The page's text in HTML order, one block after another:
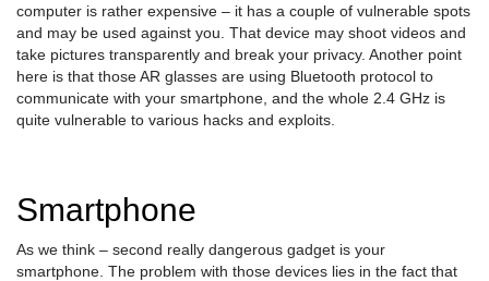
computer is rather expensive – it has a couple of vulnerable spots
and may be used against you. That device may shoot videos and
take pictures transparently and break your privacy. Another point
here is that those AR glasses are using Bluetooth protocol to
communicate with your smartphone, and the whole 2.4 GHz is
quite vulnerable to various hacks and exploits.
Smartphone
As we think – second really dangerous gadget is your
smartphone. The problem with those devices lies in the fact that